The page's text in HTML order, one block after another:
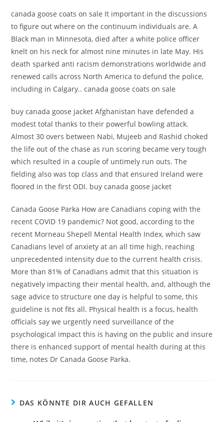
canada goose coats on sale It important in the discussions
to figure out where on the continuum individuals are. A
Black man in Minnesota, died after a white police officer
knelt on his neck for almost nine minutes in late May. His
death sparked anti racism demonstrations worldwide and
renewed calls across North America to defund the police,
including in Calgary.. canada goose coats on sale
buy canada goose jacket Afghanistan have defended a
modest total thanks to their powerful bowling attack.
Almost 30 overs between Nabi, Mujeeb and Rashid choked
the life out of the chase as run scoring became very tough
which resulted in a couple of untimely run outs. The
fielding also was top class and that ensured Ireland were
floored in the first ODI. buy canada goose jacket
Canada Goose Parka How are Canadians coping with the
recent COVID 19 pandemic? Not good, according to the
recent Morneau Shepell Mental Health Index, which saw
Canadians level of anxiety at an all time high, reaching
unprecedented intensity due to the current health crisis.
More than 81% of Canadians admit that this situation is
negatively impacting their mental health, and, although the
sage advice to structure one day is helpful to some, this
guideline is not fits all. Physical health is a focus, health
officials say we urgently need surveillance of the
psychological impact this is having on the public and insure
there is enhanced support of mental health during at this
time, notes Dr Canada Goose Parka.
DAS KÖNNTE DIR AUCH GEFALLEN